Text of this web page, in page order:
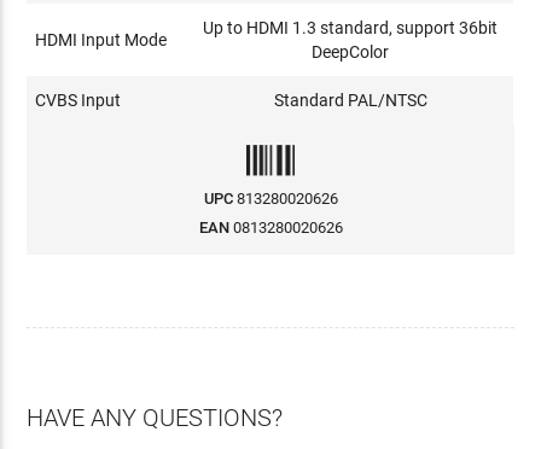
HDMI Input Mode
Up to HDMI 1.3 standard, support 36bit
DeepColor
CVBS Input Standard PAL/NTSC
UPC 813280020626
EAN 0813280020626
HAVE ANY QUESTIONS?